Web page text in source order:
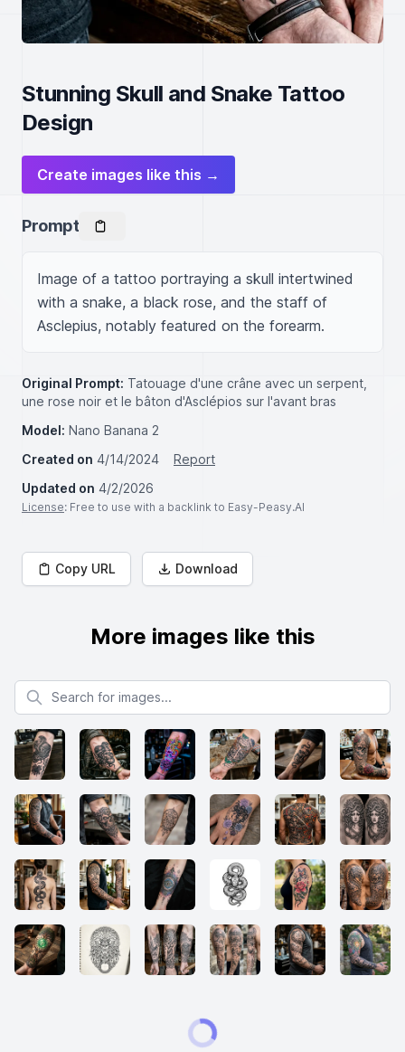
Stunning Skull and Snake Tattoo
Design
Create images like this →
Prompt
Image of a tattoo portraying a skull intertwined
with a snake, a black rose, and the staff of
Asclepius, notably featured on the forearm.
Original Prompt: Tatouage d'une crâne avec un serpent,
une rose noir et le bâton d'Asclépios sur l'avant bras
Model: Nano Banana 2
Created on 4/14/2024
Report
Updated on 4/2/2026
License: Free to use with a backlink to Easy-Peasy.AI
Copy URL Download
More images like this
Search for images